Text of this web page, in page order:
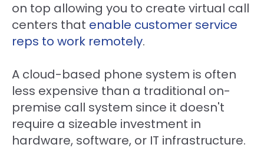
on top allowing you to create virtual call
centers that enable customer service
reps to work remotely.
A cloud-based phone system is often
less expensive than a traditional on-
premise call system since it doesn't
require a sizeable investment in
hardware, software, or IT infrastructure.